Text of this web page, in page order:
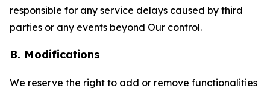
responsible for any service delays caused by third
parties or any events beyond Our control.
B. Modifications
We reserve the right to add or remove functionalities